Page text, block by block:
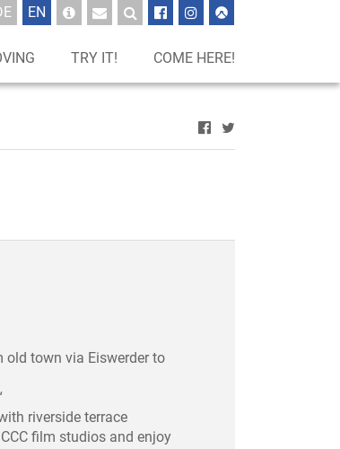
TRY IT! COME HERE!
UTSCH
EN GLISCH
old town via Eiswerder to
riverside terrace
film studios and enjoy